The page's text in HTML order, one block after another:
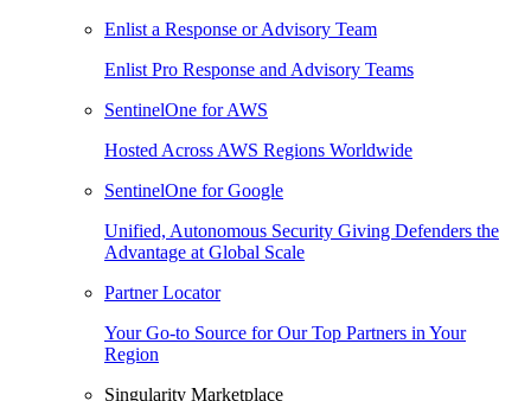
Enlist a Response or Advisory Team
Enlist Pro Response and Advisory Teams
SentinelOne for AWS
Hosted Across AWS Regions Worldwide
SentinelOne for Google
Unified, Autonomous Security Giving Defenders the
Advantage at Global Scale
Partner Locator
Your Go-to Source for Our Top Partners in Your
Region
Singularity Marketplace